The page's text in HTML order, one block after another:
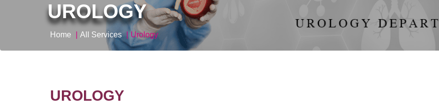
Home All Services Urology
UROLOGY
UROLOGY